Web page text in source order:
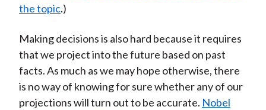
the topic.)
Making decisions is also hard because it requires
that we project into the future based on past
facts. As much as we may hope otherwise, there
is no way of knowing for sure whether any of our
projections will turn out to be accurate. Nobel